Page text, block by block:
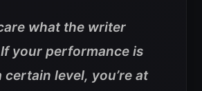
what the writer
your performance is
certain level, you’re at